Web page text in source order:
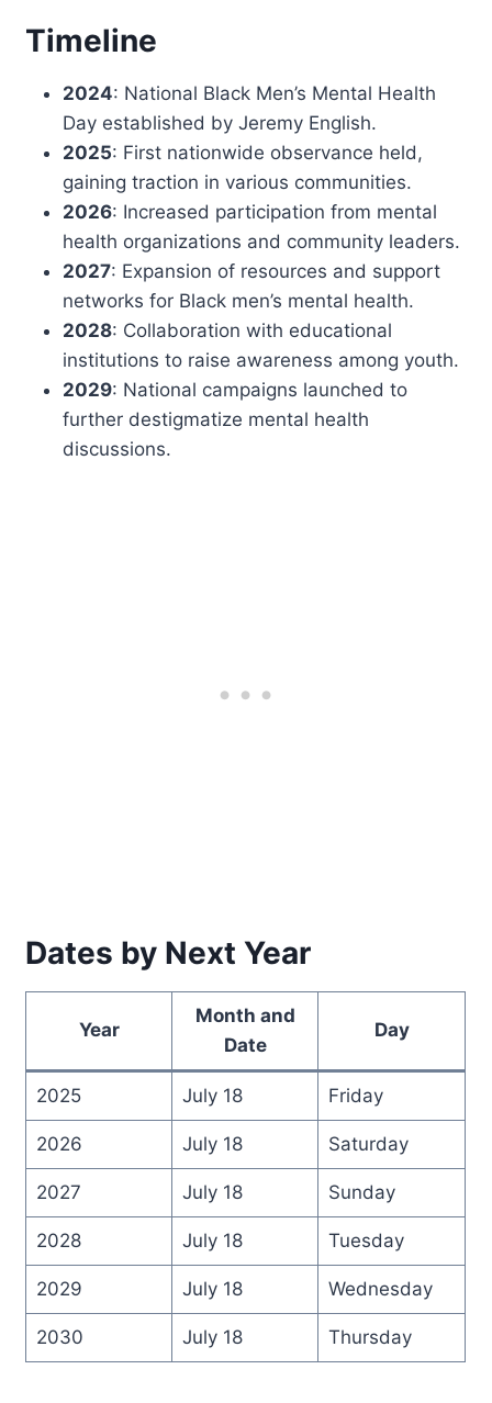
Timeline
2024: National Black Men’s Mental Health
Day established by Jeremy English.
2025: First nationwide observance held,
gaining traction in various communities.
2026: Increased participation from mental
health organizations and community leaders.
2027: Expansion of resources and support
networks for Black men’s mental health.
2028: Collaboration with educational
institutions to raise awareness among youth.
2029: National campaigns launched to
further destigmatize mental health
discussions.
Dates by Next Year
Year
Month and
Date
Day
2025 July 18 Friday
2026 July 18 Saturday
2027 July 18 Sunday
2028 July 18 Tuesday
2029 July 18 Wednesday
2030 July 18 Thursday